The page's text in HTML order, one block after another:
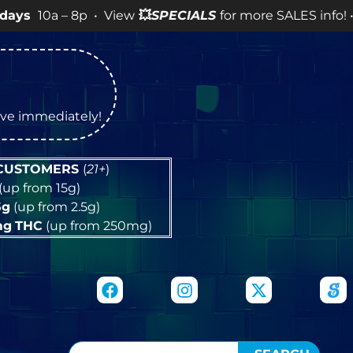
8p • View💥SPECIALSfor more SALES info! •
immediately!
(21+)
from 15g)
(up from 2.5g)
THC (up from 250mg)